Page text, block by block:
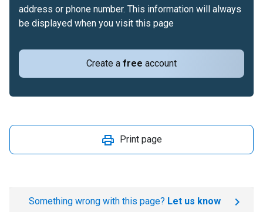
Create a free account
address or phone number. This information will always
be displayed when you visit this page
Print page
Something wrong with this page? Let us know